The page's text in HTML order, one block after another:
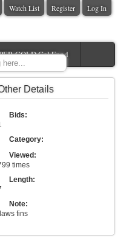
Watch List Register Log In
GOLD Gel Food
Details
Bids:
Category:
Viewed:
times
Length:
Note:
fins